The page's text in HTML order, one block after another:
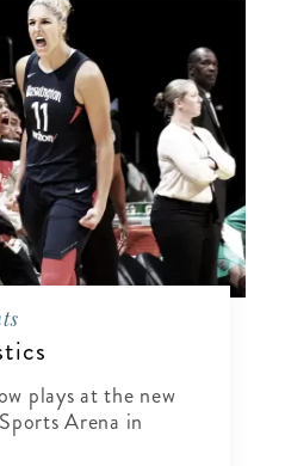
plays at the new
Arena in